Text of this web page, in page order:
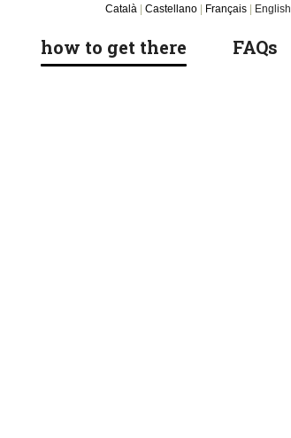
Català Castellano Français English
how to get there FAQs